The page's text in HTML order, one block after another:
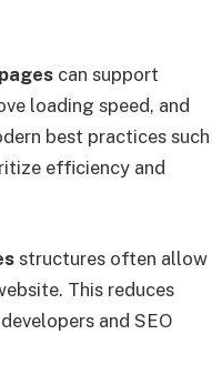
can support
loading speed, and
best practices such
efficiency and
structures often allow
This reduces
and SEO